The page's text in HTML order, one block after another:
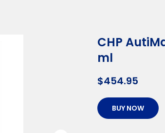
CHP
ml
$454.95
BUY NOW